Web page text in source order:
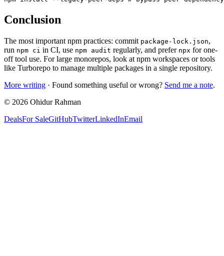
Conclusion
The most important npm practices: commit package-lock.json,
run npm ci in CI, use npm audit regularly, and prefer npx for one-
off tool use. For large monorepos, look at npm workspaces or tools
like Turborepo to manage multiple packages in a single repository.
More writing · Found something useful or wrong? Send me a note.
© 2026 Ohidur Rahman
DealsFor SaleGitHubTwitterLinkedInEmail